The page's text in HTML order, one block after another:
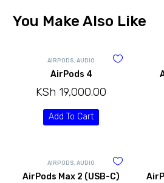
You Make Also Like
AIRPODS,AUDIO
AirPods 4
KSh 19,000.00
Add To Cart
AIRPODS,AUDIO
AirPods Max 2 (USB-C)